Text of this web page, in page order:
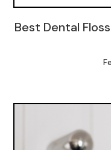
Best Dental